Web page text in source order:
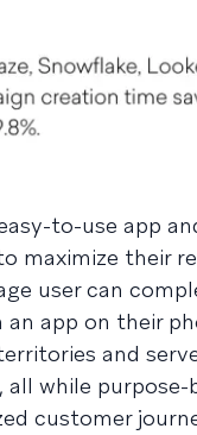
to-use app
maximize their
user can
app on their
and
while
customer